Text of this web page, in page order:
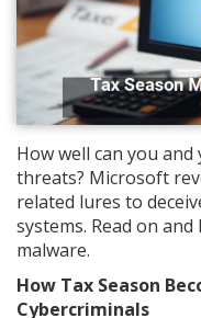
How well can you
threats? Microsoft
related lures to
systems. Read on
malware.
How Tax Season
Cybercriminals